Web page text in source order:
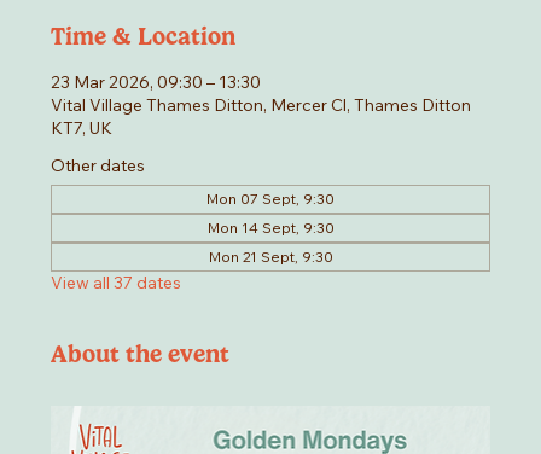
Time & Location
23 Mar 2026, 09:30 – 13:30
Vital Village Thames Ditton, Mercer Cl, Thames Ditton
KT7, UK
Other dates
Mon 07 Sept, 9:30
Mon 14 Sept, 9:30
Mon 21 Sept, 9:30
View all 37 dates
About the event